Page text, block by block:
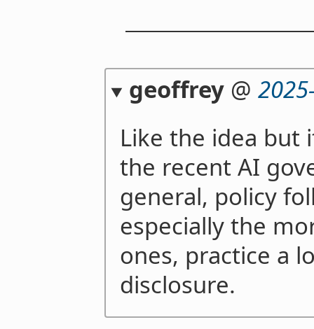
geoffrey@
Like the idea but
the recent AI
general, policy
especially the
ones, practice a
disclosure.